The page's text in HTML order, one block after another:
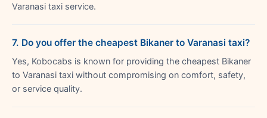
Varanasi taxi service.
7. Do you offer the cheapest Bikaner to Varanasi taxi?
Yes, Kobocabs is known for providing the cheapest Bikaner
to Varanasi taxi without compromising on comfort, safety,
or service quality.